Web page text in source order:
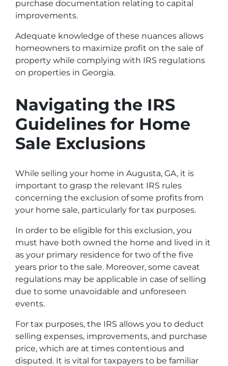
purchase documentation relating to capital
improvements.
Adequate knowledge of these nuances allows
homeowners to maximize profit on the sale of
property while complying with IRS regulations
on properties in Georgia.
Navigating the IRS
Guidelines for Home
Sale Exclusions
While selling your home in Augusta, GA, it is
important to grasp the relevant IRS rules
concerning the exclusion of some profits from
your home sale, particularly for tax purposes.
In order to be eligible for this exclusion, you
must have both owned the home and lived in it
as your primary residence for two of the five
years prior to the sale. Moreover, some caveat
regulations may be applicable in case of selling
due to some unavoidable and unforeseen
events.
For tax purposes, the IRS allows you to deduct
selling expenses, improvements, and purchase
price, which are at times contentious and
disputed. It is vital for taxpayers to be familiar